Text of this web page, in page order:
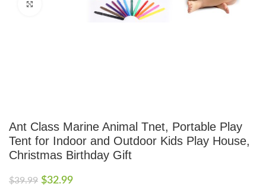
Ant Class Marine Animal Tnet, Portable Play
Tent for Indoor and Outdoor Kids Play House,
Christmas Birthday Gift
$39.99 $32.99